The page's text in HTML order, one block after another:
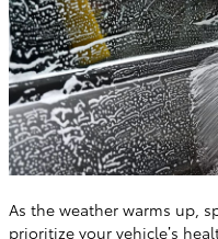
As the weather warms up,
prioritize your vehicle’s